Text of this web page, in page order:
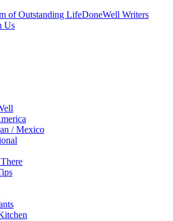
of Outstanding LifeDoneWell Writers
Us
/ Mexico